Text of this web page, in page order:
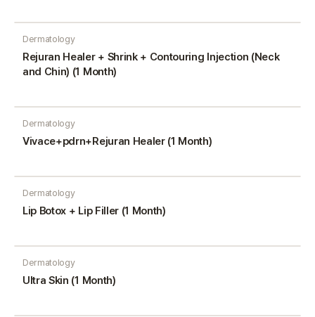
Dermatology
Rejuran Healer + Shrink + Contouring Injection (Neck
and Chin) (1 Month)
Dermatology
Vivace+pdrn+Rejuran Healer (1 Month)
Dermatology
Lip Botox + Lip Filler (1 Month)
Dermatology
Ultra Skin (1 Month)